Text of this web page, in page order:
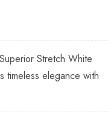
Stretch White
timeless elegance with